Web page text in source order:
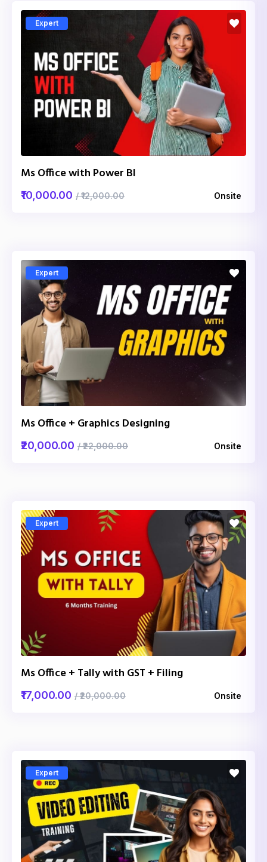
Expert
Ms Office with Power BI
₹10,000.00 / ₹12,000.00 Onsite
Expert
Ms Office + Graphics Designing
₹20,000.00 / ₹22,000.00 Onsite
Expert
Ms Office + Tally with GST + Filing
₹17,000.00 / ₹20,000.00 Onsite
Expert